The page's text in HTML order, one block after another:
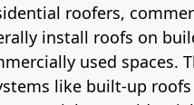
roofers,
install roofs on
used spaces.
like built-up